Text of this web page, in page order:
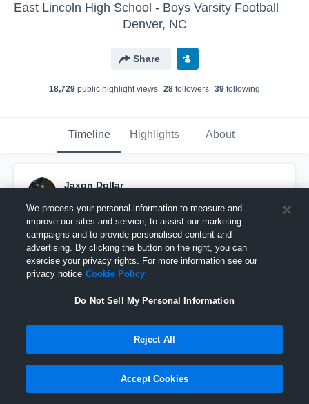
East Lincoln High School - Boys Varsity Football
Denver, NC
Share
18,729 public highlight views 28 followers 39 following
Timeline Highlights About
Jaxon Dollar
Pinned
We process your personal information to measure and
improve our sites and service, to assist our marketing
campaigns and to provide personalised content and
advertising. By clicking the button on the right, you can
exercise your privacy rights. For more information see our
privacy notice Cookie Policy
Do Not Sell My Personal Information
Reject All
Accept Cookies